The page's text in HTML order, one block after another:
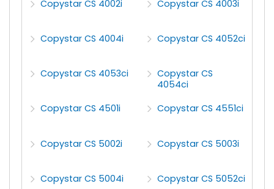
Copystar CS 4002i Copystar CS 4003i
Copystar CS 4004i Copystar CS 4052ci
Copystar CS 4053ci
Copystar CS
4054ci
Copystar CS 4501i
Copystar CS 4551ci
Copystar CS 5002i Copystar CS 5003i
Copystar CS 5004i Copystar CS 5052ci